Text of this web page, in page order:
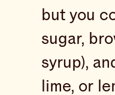
but you
sugar,
syrup),
lime, or